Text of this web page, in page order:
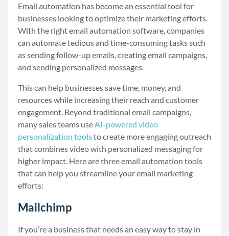
Email automation has become an essential tool for
businesses looking to optimize their marketing efforts.
With the right email automation software, companies
can automate tedious and time-consuming tasks such
as sending follow-up emails, creating email campaigns,
and sending personalized messages.
This can help businesses save time, money, and
resources while increasing their reach and customer
engagement. Beyond traditional email campaigns,
many sales teams useAI-powered video
personalization toolsto create more engaging outreach
that combines video with personalized messaging for
higher impact. Here are three email automation tools
that can help you streamline your email marketing
efforts:
Mailchimp
If you’re a business that needs an easy way to stay in